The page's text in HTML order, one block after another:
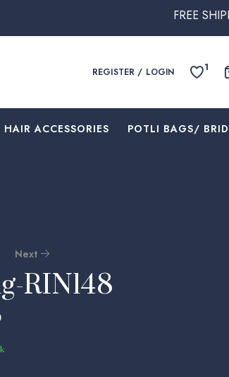
FREE SHIPPING ON
REGISTER / LOGIN 1
HAIR ACCESSORIES ⁠POTLI BAGS/
Next
RIN148